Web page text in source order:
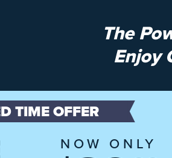
The
Enjoy
TIME OFFER
NOW ONLY